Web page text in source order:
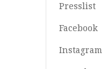
Presslist
Facebook
Instagram